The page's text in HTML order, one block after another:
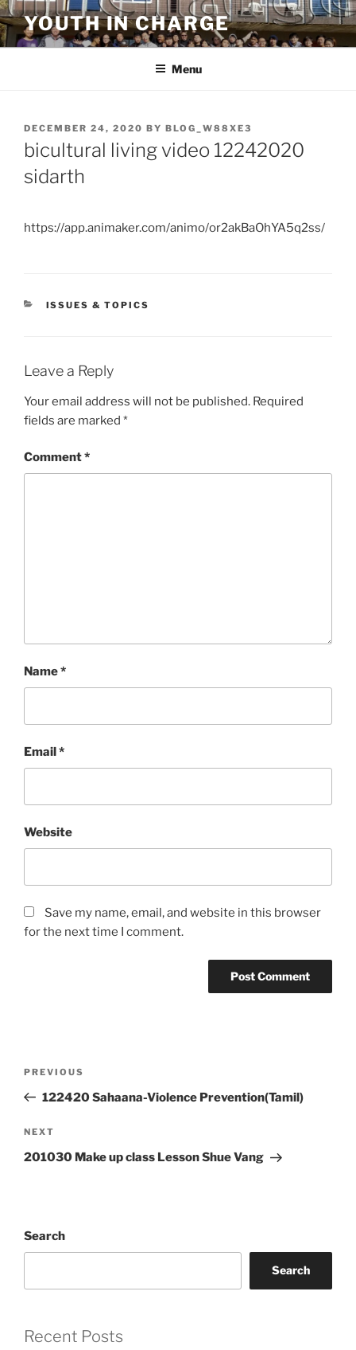
Skip
to
content
YOUTH IN CHARGE
Menu
POSTED
ON
DECEMBER 24, 2020 BY BLOG_W88XE3
bicultural living video 12242020
sidarth
https://app.animaker.com/animo/or2akBaOhYA5q2ss/
CATEGORIES
ISSUES & TOPICS
Leave a Reply
Your email address will not be published. Required
fields are marked *
Comment*
Name*
Email*
Website
Save my name, email, and website in this browser
for the next time I comment.
Previous
Post
PREVIOUS
122420 Sahaana-Violence Prevention(Tamil)
Next
Post
NEXT
201030 Make up class Lesson Shue Vang
Search
Search
Recent Posts